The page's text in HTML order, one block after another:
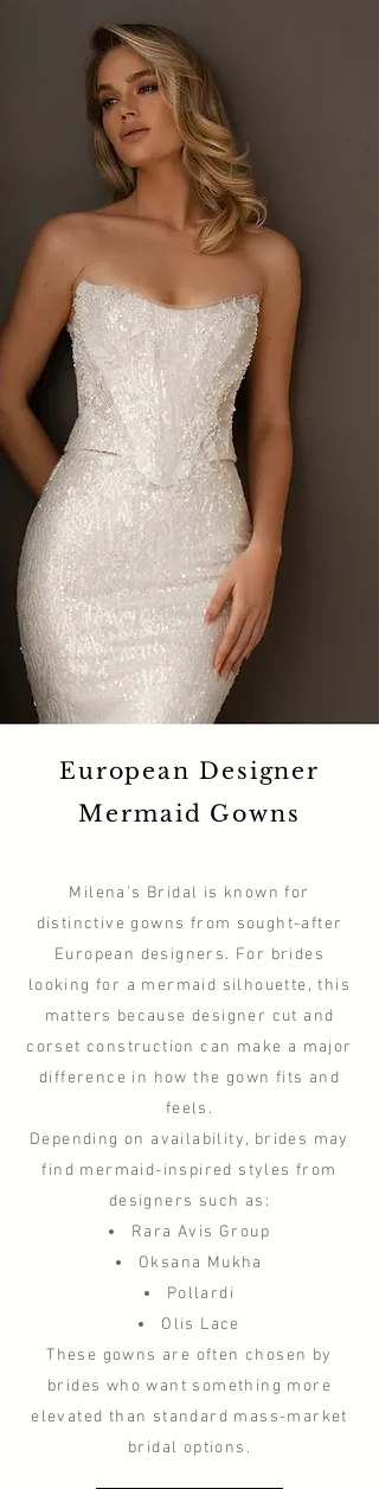
European Designer
Mermaid Gowns
Milena’s Bridal is known for
distinctive gowns from sought-after
European designers. For brides
looking for a mermaid silhouette, this
matters because designer cut and
corset construction can make a major
difference in how the gown fits and
feels.
Depending on availability, brides may
find mermaid-inspired styles from
designers such as:
Rara Avis Group
Oksana Mukha
Pollardi
Olis Lace
These gowns are often chosen by
brides who want something more
elevated than standard mass-market
bridal options.